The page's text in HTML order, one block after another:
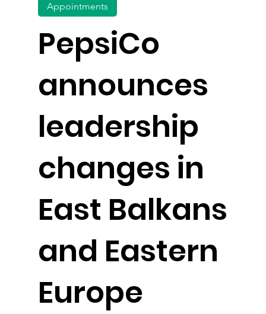
PepsiCo
announces
leadership
changes in
East Balkans
and Eastern
Europe
Appointments